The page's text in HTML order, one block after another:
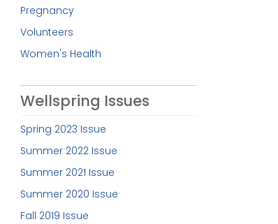
Pregnancy
Volunteers
Women's Health
Wellspring Issues
Spring 2023 Issue
Summer 2022 Issue
Summer 2021 Issue
Summer 2020 Issue
Fall 2019 Issue